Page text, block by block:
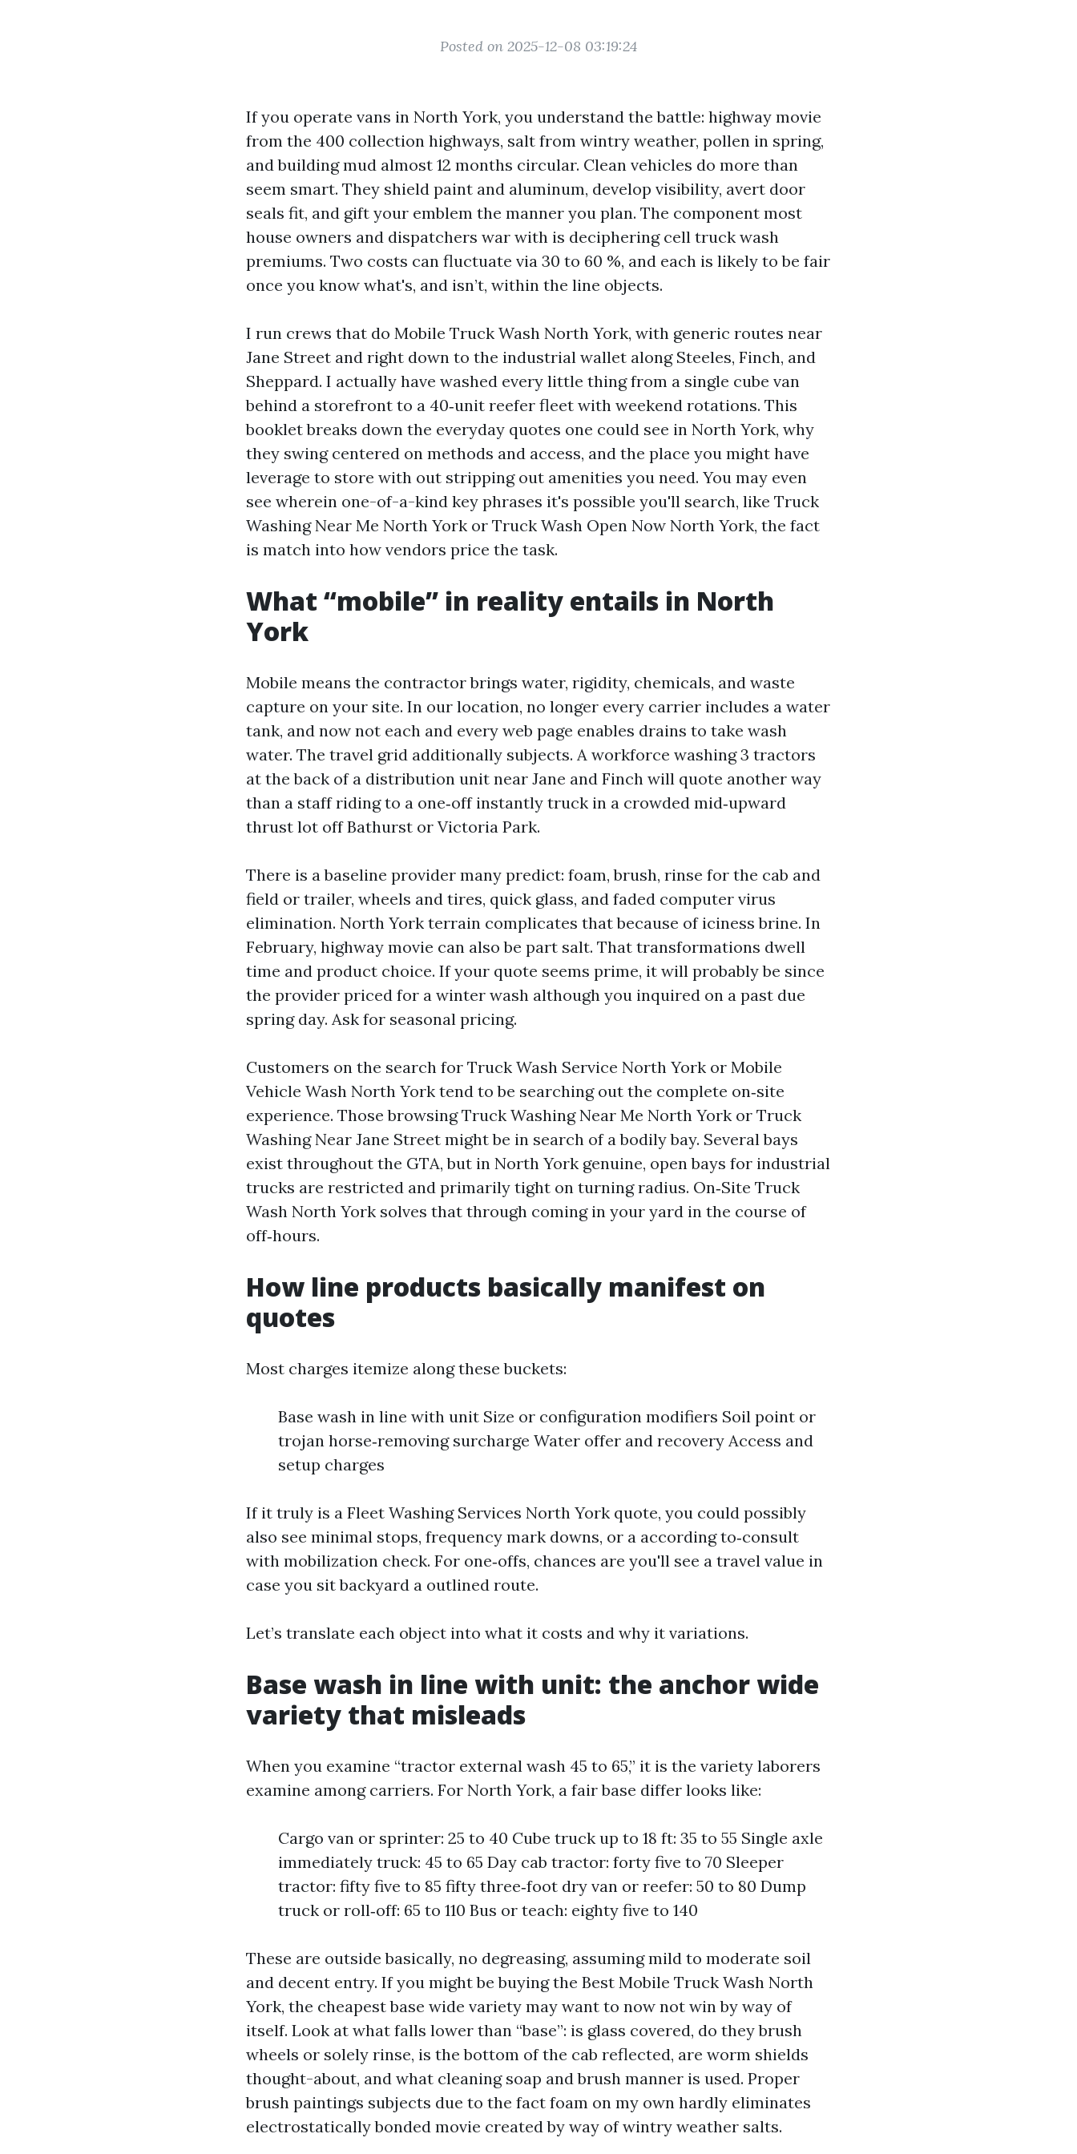
Posted on 2025-12-08 03:19:24
If you operate vans in North York, you understand the battle: highway movie
from the 400 collection highways, salt from wintry weather, pollen in spring,
and building mud almost 12 months circular. Clean vehicles do more than
seem smart. They shield paint and aluminum, develop visibility, avert door
seals fit, and gift your emblem the manner you plan. The component most
house owners and dispatchers war with is deciphering cell truck wash
premiums. Two costs can fluctuate via 30 to 60 %, and each is likely to be fair
once you know what's, and isn’t, within the line objects.
I run crews that do Mobile Truck Wash North York, with generic routes near
Jane Street and right down to the industrial wallet along Steeles, Finch, and
Sheppard. I actually have washed every little thing from a single cube van
behind a storefront to a 40‑unit reefer fleet with weekend rotations. This
booklet breaks down the everyday quotes one could see in North York, why
they swing centered on methods and access, and the place you might have
leverage to store with out stripping out amenities you need. You may even
see wherein one-of-a-kind key phrases it's possible you'll search, like Truck
Washing Near Me North York or Truck Wash Open Now North York, the fact
is match into how vendors price the task.
What “mobile” in reality entails in North
York
Mobile means the contractor brings water, rigidity, chemicals, and waste
capture on your site. In our location, no longer every carrier includes a water
tank, and now not each and every web page enables drains to take wash
water. The travel grid additionally subjects. A workforce washing 3 tractors
at the back of a distribution unit near Jane and Finch will quote another way
than a staff riding to a one‑off instantly truck in a crowded mid‑upward
thrust lot off Bathurst or Victoria Park.
There is a baseline provider many predict: foam, brush, rinse for the cab and
field or trailer, wheels and tires, quick glass, and faded computer virus
elimination. North York terrain complicates that because of iciness brine. In
February, highway movie can also be part salt. That transformations dwell
time and product choice. If your quote seems prime, it will probably be since
the provider priced for a winter wash although you inquired on a past due
spring day. Ask for seasonal pricing.
Customers on the search for Truck Wash Service North York or Mobile
Vehicle Wash North York tend to be searching out the complete on‑site
experience. Those browsing Truck Washing Near Me North York or Truck
Washing Near Jane Street might be in search of a bodily bay. Several bays
exist throughout the GTA, but in North York genuine, open bays for industrial
trucks are restricted and primarily tight on turning radius. On‑Site Truck
Wash North York solves that through coming in your yard in the course of
off‑hours.
How line products basically manifest on
quotes
Most charges itemize along these buckets:
Base wash in line with unit Size or configuration modifiers Soil point or
trojan horse‑removing surcharge Water offer and recovery Access and
setup charges
If it truly is a Fleet Washing Services North York quote, you could possibly
also see minimal stops, frequency mark downs, or a according to‑consult
with mobilization check. For one‑offs, chances are you'll see a travel value in
case you sit backyard a outlined route.
Let’s translate each object into what it costs and why it variations.
Base wash in line with unit: the anchor wide
variety that misleads
When you examine “tractor external wash 45 to 65,” it is the variety laborers
examine among carriers. For North York, a fair base differ looks like:
Cargo van or sprinter: 25 to 40 Cube truck up to 18 ft: 35 to 55 Single axle
immediately truck: 45 to 65 Day cab tractor: forty five to 70 Sleeper
tractor: fifty five to 85 fifty three‑foot dry van or reefer: 50 to 80 Dump
truck or roll‑off: 65 to 110 Bus or teach: eighty five to 140
These are outside basically, no degreasing, assuming mild to moderate soil
and decent entry. If you might be buying the Best Mobile Truck Wash North
York, the cheapest base wide variety may want to now not win by way of
itself. Look at what falls lower than “base”: is glass covered, do they brush
wheels or solely rinse, is the bottom of the cab reflected, are worm shields
thought-about, and what cleaning soap and brush manner is used. Proper
brush paintings subjects due to the fact foam on my own hardly eliminates
electrostatically bonded movie created by way of wintry weather salts.